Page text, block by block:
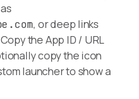
, or deep links
the App ID / URL
copy the icon
launcher to show a